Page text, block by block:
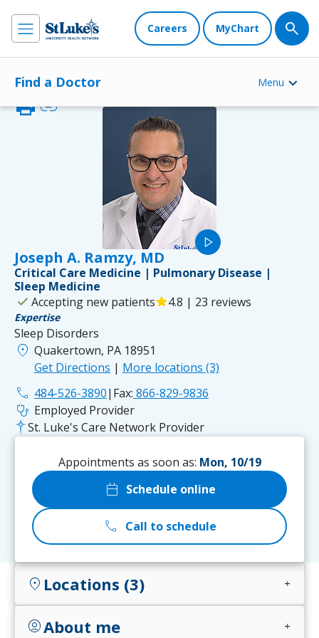
Careers MyChart
Find a Doctor Menu
play_arrow
Joseph A. Ramzy, MD
printlink
Critical Care Medicine | Pulmonary Disease |
Sleep Medicine
check Accepting new patientsstar4.8 | 23 reviews
Expertise
Sleep Disorders
location_on Quakertown, PA 18951
Get Directions | More locations (3)
phone 484-526-3890| Fax: 866-829-9836
stethoscope Employed Provider
St. Luke's Care Network Provider
Appointments as soon as: Mon, 10/19
calendar_today Schedule online
call Call to schedule
location_on Locations (3) add
account_circleAbout me add